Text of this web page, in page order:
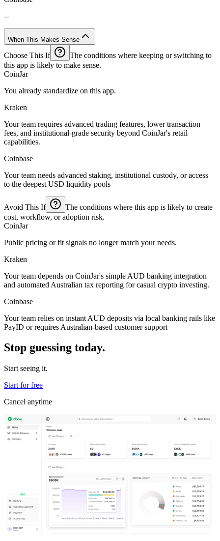
--
When This Makes Sense
Choose This If
The conditions where keeping or switching to
this app is likely to make sense.
CoinJar
You already standardize on this app.
Kraken
Your team requires advanced trading features, lower transaction
fees, and institutional-grade security beyond CoinJar's retail
capabilities.
Coinbase
Your team needs advanced staking, institutional custody, or access
to the deepest USD liquidity pools
Avoid This If
The conditions where this app is likely to create
cost, workflow, or adoption risk.
CoinJar
Public pricing or fit signals no longer match your needs.
Kraken
Your team depends on CoinJar's simple AUD banking integration
and automated Australian tax reporting for casual crypto investing.
Coinbase
Your team relies on instant AUD deposits via local banking rails like
PayID or requires Australian-based customer support
Stop guessing today.
Start seeing it.
Start for free
Cancel anytime